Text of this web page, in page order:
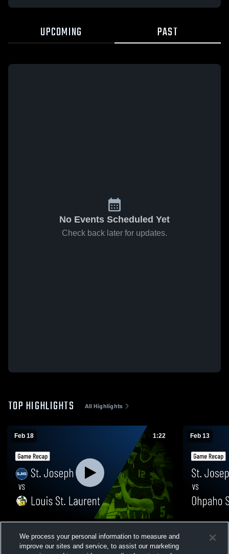
UPCOMING PAST
No Events Scheduled Yet
Check back later for updates.
TOP HIGHLIGHTS All Highlights
Feb 18 1:22
Recap • Feb 17, 2026
Views
Feb 13
Game
We process your personal information to measure and
improve our sites and service, to assist our marketing